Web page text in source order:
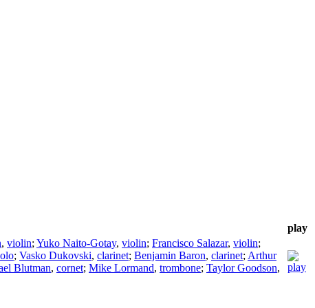
play
, violin; Yuko Naito-Gotay, violin; Francisco Salazar, violin;
; Vasko Dukovski, clarinet; Benjamin Baron, clarinet; Arthur
Blutman, cornet; Mike Lormand, trombone; Taylor Goodson,